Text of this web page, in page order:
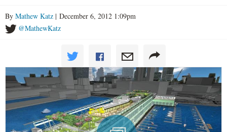
By Mathew Katz | December 6, 2012 1:09pm
@MathewKatz